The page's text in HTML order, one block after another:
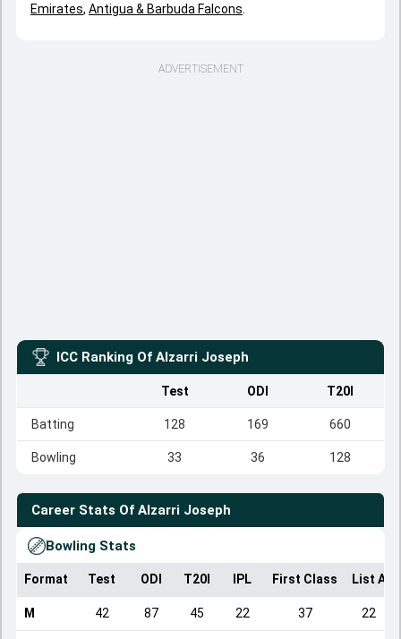
Emirates, Antigua & Barbuda Falcons
ADVERTISEMENT
ICC Ranking Of Alzarri Joseph
Test ODI T20I
Batting 128 169 660
Bowling 33 36 128
Career Stats Of Alzarri Joseph
Bowling Stats
Format Test ODI T20I IPL First Class List A
M 42 87 45 22 37 22